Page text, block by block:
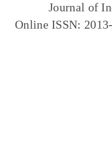
Journal of
Online ISSN: